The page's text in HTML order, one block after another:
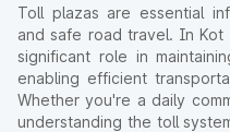
Toll plazas are essential
and safe road travel. In Kot
significant role in
enabling efficient
Whether you're a daily
understanding the toll